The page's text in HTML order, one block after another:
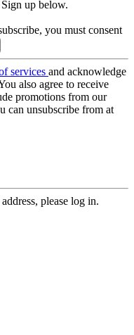
up below.
you must consent
services and acknowledge
also agree to receive
promotions from our
can unsubscribe from at
please log in.